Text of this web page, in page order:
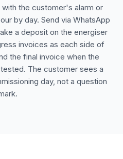
the customer's alarm or
by day. Send via WhatsApp
a deposit on the energiser
invoices as each side of
the final invoice when the
The customer sees a
day, not a question